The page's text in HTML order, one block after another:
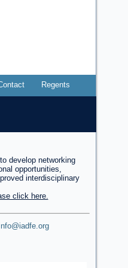
Regents
develop networking
opportunities,
interdisciplinary
click here.